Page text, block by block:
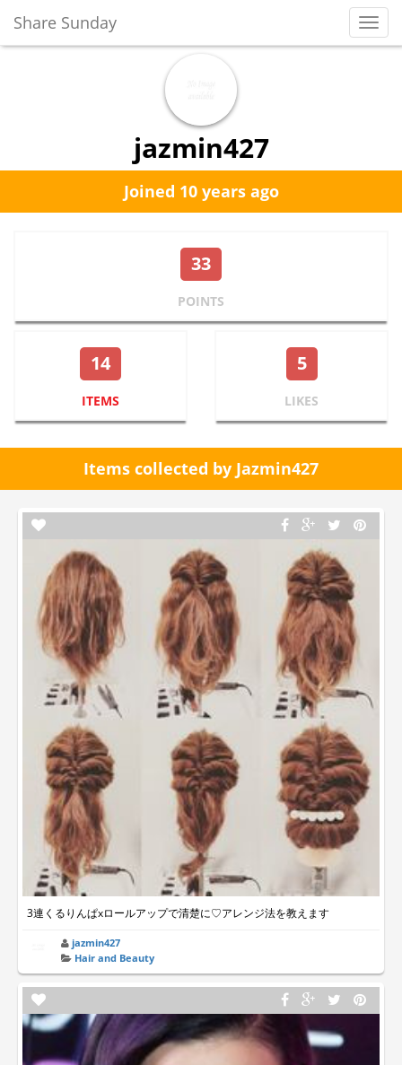
Share Sunday
jazmin427
Joined 10 years ago
33
POINTS
14
ITEMS
5
LIKES
Items collected by Jazmin427
3連くるりんぱxロールアップで清楚に♡アレンジ法を教えます
jazmin427
Hair and Beauty